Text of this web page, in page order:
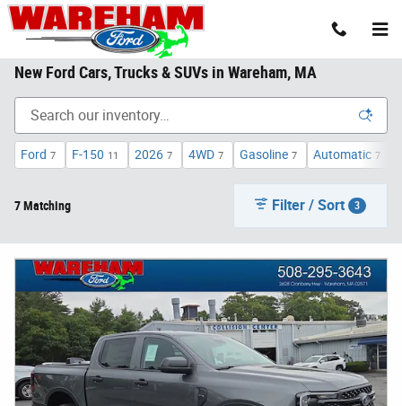
Skip to main content
New Ford Cars, Trucks & SUVs in Wareham, MA
Ford 7 F-150 11 2026 7 4WD 7 Gasoline 7 Automatic 7
7 Matching Filter / Sort 3